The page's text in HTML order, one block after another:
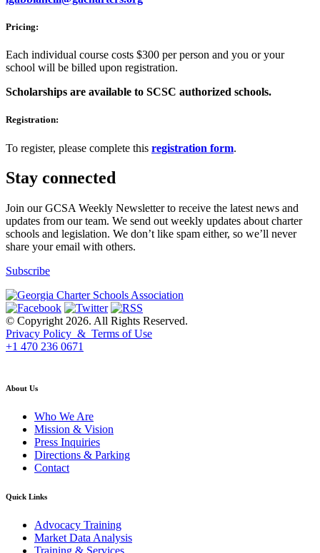
Pricing:
Each individual course costs $300 per person and you or your
school will be billed upon registration.
Scholarships are available to SCSC authorized schools.
Registration:
To register, please complete this registration form.
Stay connected
Join our GCSA Weekly Newsletter to receive the latest news and
updates from our team. We send out weekly updates about charter
schools and legislation. We don’t like spam either, so we’ll never
share your email with others.
Subscribe
© Copyright 2026. All Rights Reserved.
Privacy Policy & Terms of Use
+1 470 236 0671
About Us
Who We Are
Mission & Vision
Press Inquiries
Directions & Parking
Contact
Quick Links
Advocacy Training
Market Data Analysis